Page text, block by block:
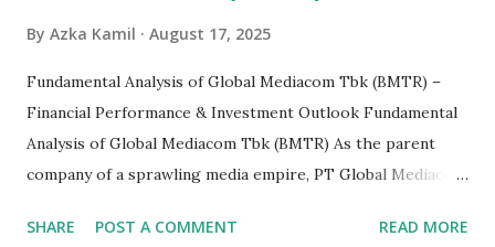
By Azka Kamil August 17, 2025
Fundamental Analysis of Global Mediacom Tbk (BMTR) –
Financial Performance & Investment Outlook Fundamental
Analysis of Global Mediacom Tbk (BMTR) As the parent
company of a sprawling media empire, PT Global Mediacom
entertainment landscape. A fundamental analysis of this
SHARE POST A COMMENT READ MORE